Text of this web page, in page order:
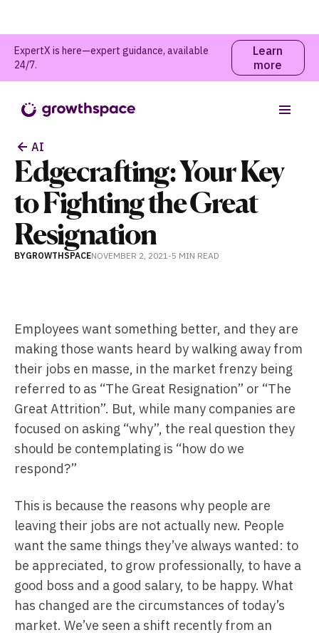
ExpertX is here—expert guidance, available
24/7.
Learn
more
Table of contents
AI
Edgecrafting: Your Key
to Fighting the Great
Resignation
BYGROWTHSPACENOVEMBER 2, 2021-5 MIN READ
Employees want something better, and they are
making those wants heard by walking away from
their jobs en masse, in the market frenzy being
referred to as “The Great Resignation” or “The
Great Attrition”. But, while many companies are
focused on asking “why”, the real question they
should be contemplating is “how do we
respond?”
This is because the reasons why people are
leaving their jobs are not actually new. People
want the same things they’ve always wanted: to
be appreciated, to grow professionally, to have a
good boss and a good salary, to be happy. What
has changed are the circumstances of today’s
market. We’ve seen a shift recently from an